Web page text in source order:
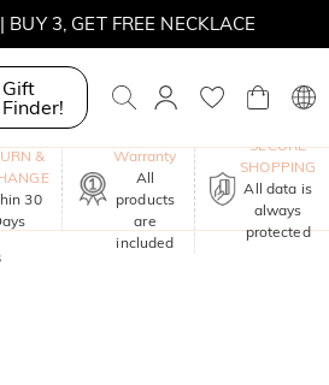
3, GET FREE NECKLACE
Gift
Finder!
&
30
Warranty
All
products
are
included
SECURE
SHOPPING
All data is
always
protected